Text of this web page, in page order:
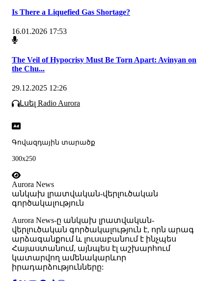
Is There a Liquefied Gas Shortage?
16.01.2026 17:53
The Veil of Hypocrisy Must Be Torn Apart: Avinyan on
the Chu...
29.12.2025 12:26
Լսել Radio Aurora
Գովազդային տարածք
300x250
Aurora News
անկախ լրատվական-վերլուծական
գործակալություն
Аurora News-ը անկախ լրատվական-
վերլուծական գործակալություն է, որն արագ
արձագանքում և լուսաբանում է ինչպես
Հայաստանում, այնպես էլ աշխարհում
կատարվող ամենակարևոր
իրադարձությունները: